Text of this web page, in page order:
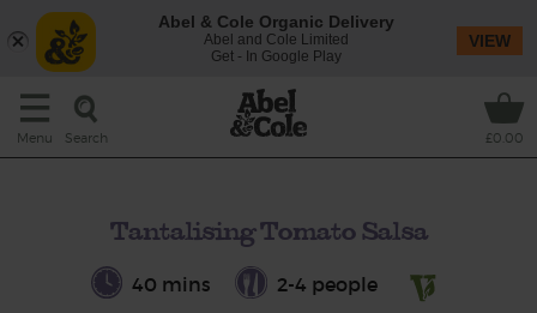
Menu Search £0.00
Tantalising Tomato Salsa
40 mins 2-4 people
Abel & Cole Organic Delivery
Abel and Cole Limited
Get - In Google Play
VIEW